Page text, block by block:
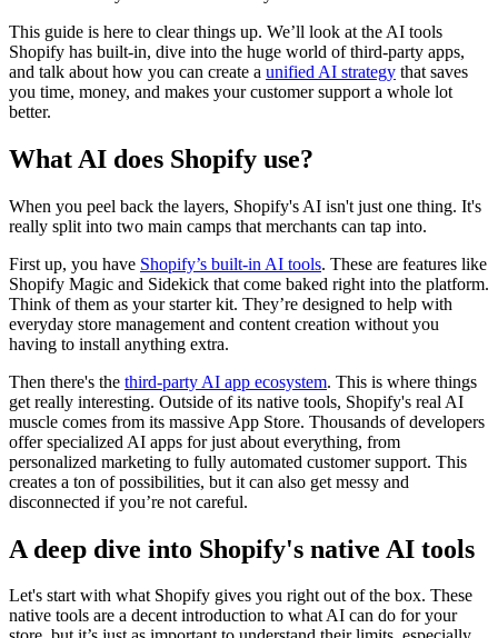
This guide is here to clear things up. We’ll look at the AI tools
Shopify has built-in, dive into the huge world of third-party apps,
and talk about how you can create a unified AI strategy that saves
you time, money, and makes your customer support a whole lot
better.
What AI does Shopify use?
When you peel back the layers, Shopify's AI isn't just one thing. It's
really split into two main camps that merchants can tap into.
First up, you have Shopify’s built-in AI tools. These are features like
Shopify Magic and Sidekick that come baked right into the platform.
Think of them as your starter kit. They’re designed to help with
everyday store management and content creation without you
having to install anything extra.
Then there's the third-party AI app ecosystem. This is where things
get really interesting. Outside of its native tools, Shopify's real AI
muscle comes from its massive App Store. Thousands of developers
offer specialized AI apps for just about everything, from
personalized marketing to fully automated customer support. This
creates a ton of possibilities, but it can also get messy and
disconnected if you’re not careful.
A deep dive into Shopify's native AI tools
Let's start with what Shopify gives you right out of the box. These
native tools are a decent introduction to what AI can do for your